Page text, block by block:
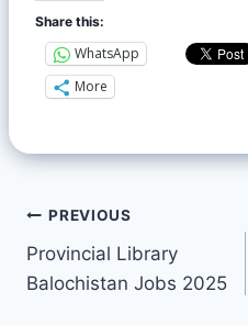
Share this:
WhatsApp
More
PREVIOUS
Provincial Library
Balochistan Jobs 2025